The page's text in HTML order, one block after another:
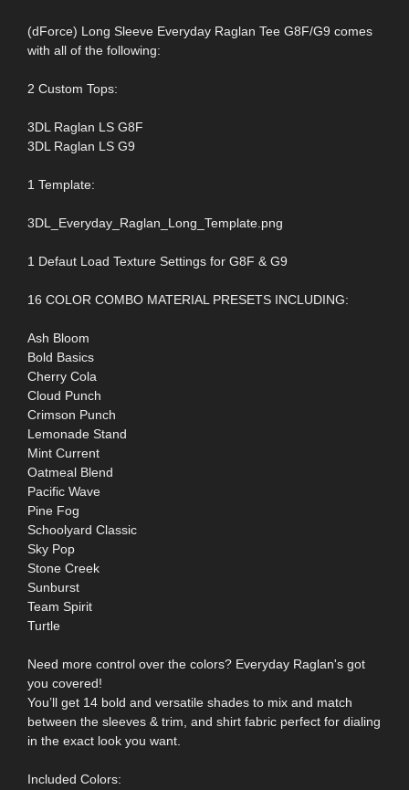
(dForce) Long Sleeve Everyday Raglan Tee G8F/G9 comes
with all of the following:
2 Custom Tops:
3DL Raglan LS G8F
3DL Raglan LS G9
1 Template:
3DL_Everyday_Raglan_Long_Template.png
1 Defaut Load Texture Settings for G8F & G9
16 COLOR COMBO MATERIAL PRESETS INCLUDING:
Ash Bloom
Bold Basics
Cherry Cola
Cloud Punch
Crimson Punch
Lemonade Stand
Mint Current
Oatmeal Blend
Pacific Wave
Pine Fog
Schoolyard Classic
Sky Pop
Stone Creek
Sunburst
Team Spirit
Turtle
Need more control over the colors? Everyday Raglan's got
you covered!
You’ll get 14 bold and versatile shades to mix and match
between the sleeves & trim, and shirt fabric perfect for dialing
in the exact look you want.
Included Colors: